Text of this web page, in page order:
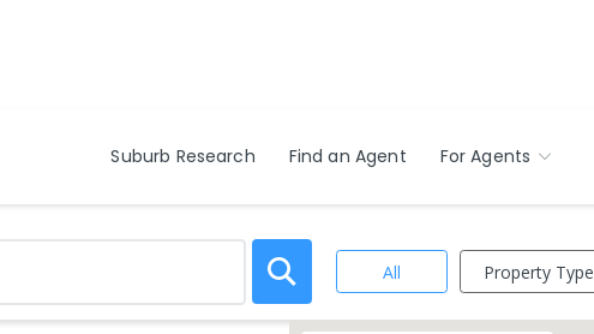
Suburb Research Find an Agent For Agents
All Property Type